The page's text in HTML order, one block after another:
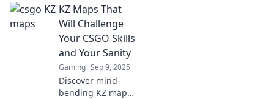
gaming
experience!
Discover tips,
tricks, and
techniques in
Skyward Bound
today!
KZ Maps That
Will Challenge
Your CSGO Skills
and Your Sanity
Gaming Sep 9, 2025
Discover mind-
bending KZ maps